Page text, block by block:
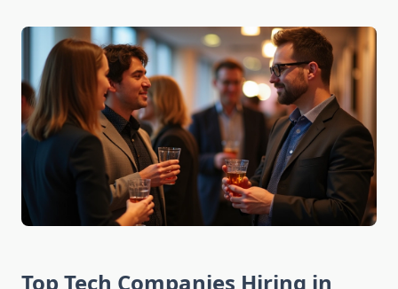
Top Tech Companies Hiring in